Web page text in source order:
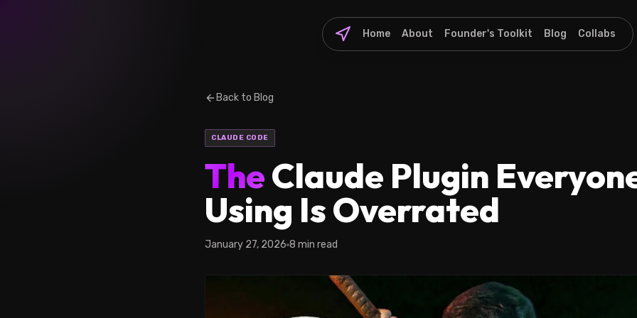
Home About Founder's Toolkit Blog Collabs
Back to Blog
CLAUDE CODE
TheClaude Plugin
Using Is Overrated
January 27, 2026 8 min read